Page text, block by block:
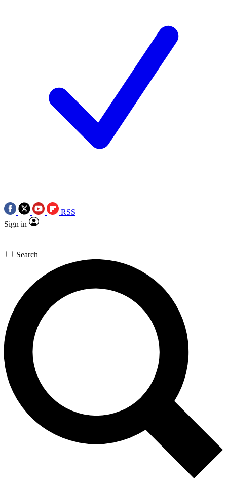
RSS
Sign in
Search